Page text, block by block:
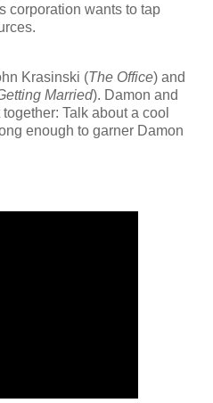
corporation wants to tap
Krasinski (The Office) and
Married). Damon and
Talk about a cool
enough to garner Damon